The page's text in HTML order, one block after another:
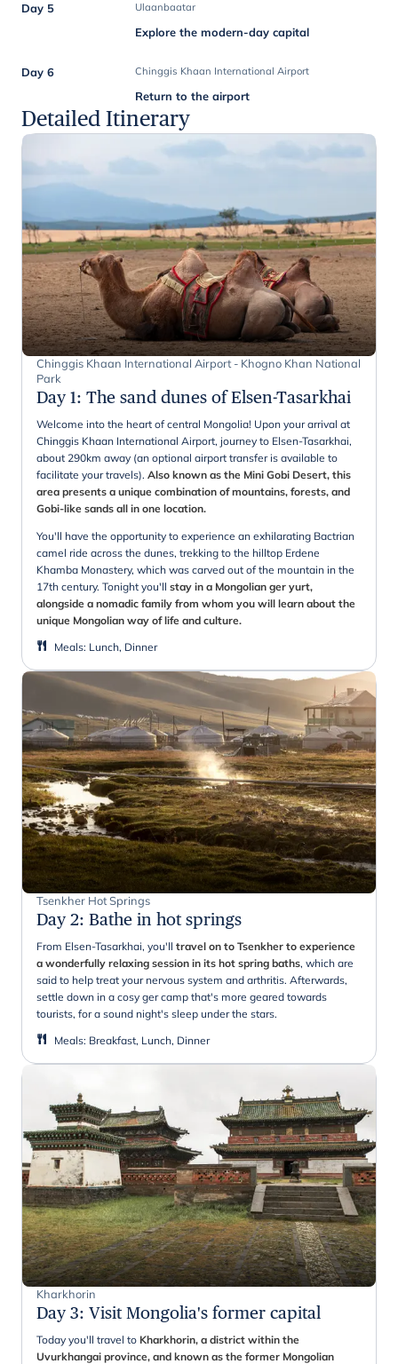
Day 5 Ulaanbaatar
Explore the modern-day capital
Day 6 Chinggis Khaan International Airport
Return to the airport
Detailed Itinerary
Chinggis Khaan International Airport - Khogno Khan National
Park
Day 1: The sand dunes of Elsen-Tasarkhai
Welcome into the heart of central Mongolia! Upon your arrival at
Chinggis Khaan International Airport, journey to Elsen-Tasarkhai,
about 290km away (an optional airport transfer is available to
facilitate your travels). Also known as the Mini Gobi Desert, this
area presents a unique combination of mountains, forests, and
Gobi-like sands all in one location.
You'll have the opportunity to experience an exhilarating Bactrian
camel ride across the dunes, trekking to the hilltop Erdene
Khamba Monastery, which was carved out of the mountain in the
17th century. Tonight you'll stay in a Mongolian ger yurt,
alongside a nomadic family from whom you will learn about the
unique Mongolian way of life and culture.
Meals: Lunch, Dinner
Tsenkher Hot Springs
Day 2: Bathe in hot springs
From Elsen-Tasarkhai, you'll travel on to Tsenkher to experience
a wonderfully relaxing session in its hot spring baths, which are
said to help treat your nervous system and arthritis. Afterwards,
settle down in a cosy ger camp that's more geared towards
tourists, for a sound night's sleep under the stars.
Meals: Breakfast, Lunch, Dinner
Kharkhorin
Day 3: Visit Mongolia's former capital
Today you'll travel to Kharkhorin, a district within the
Uvurkhangai province, and known as the former Mongolian